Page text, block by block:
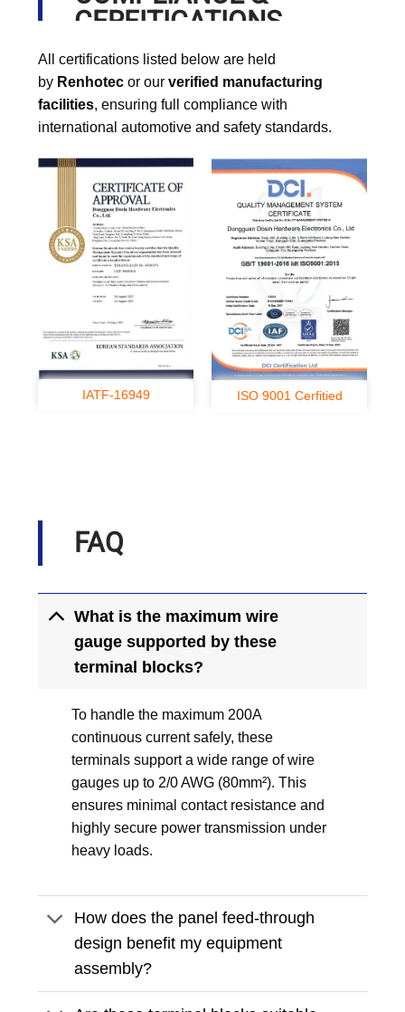
CERFITICATIONS
All certifications listed below are held
by Renhotec or our verified manufacturing
facilities, ensuring full compliance with
international automotive and safety standards.
IATF-16949 ISO 9001 Cerfitied
FAQ
What is the maximum wire
gauge supported by these
terminal blocks?
To handle the maximum 200A
continuous current safely, these
terminals support a wide range of wire
gauges up to 2/0 AWG (80mm²). This
ensures minimal contact resistance and
highly secure power transmission under
heavy loads.
How does the panel feed-through
design benefit my equipment
assembly?